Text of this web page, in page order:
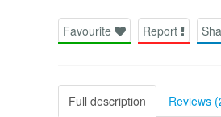
Favourite Report
Full description Reviews